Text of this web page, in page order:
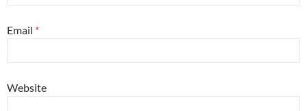
Email *
Website